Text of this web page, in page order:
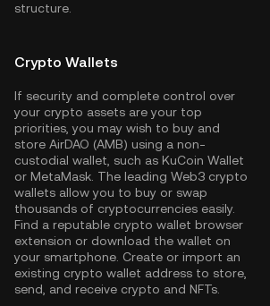
structure.
Crypto Wallets
If security and complete control over
your crypto assets are your top
priorities, you may wish to buy and
store AirDAO (AMB) using a non-
custodial wallet, such as KuCoin Wallet
or MetaMask. The leading Web3 crypto
wallets allow you to buy or swap
thousands of cryptocurrencies easily.
Find a reputable crypto wallet browser
extension or download the wallet on
your smartphone. Create or import an
existing crypto wallet address to store,
send, and receive crypto and NFTs.